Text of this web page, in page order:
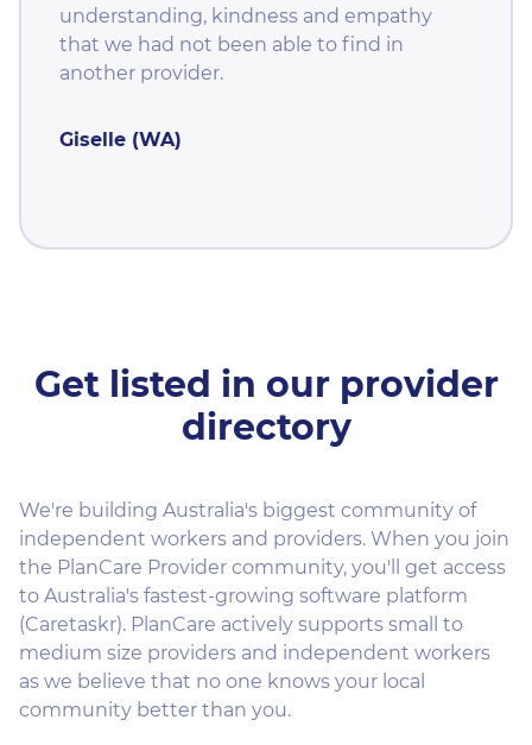
understanding, kindness and empathy
that we had not been able to find in
another provider.
Giselle (WA)
Get listed in our provider
directory
We're building Australia's biggest community of
independent workers and providers. When you join
the PlanCare Provider community, you'll get access
to Australia's fastest-growing software platform
(Caretaskr). PlanCare actively supports small to
medium size providers and independent workers
as we believe that no one knows your local
community better than you.